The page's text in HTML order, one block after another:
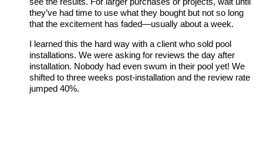
they’ve had time to use what they bought but not so long
that the excitement has faded—usually about a week.
I learned this the hard way with a client who sold pool
installations. We were asking for reviews the day after
installation. Nobody had even swum in their pool yet! We
shifted to three weeks post-installation and the review rate
jumped 40%.